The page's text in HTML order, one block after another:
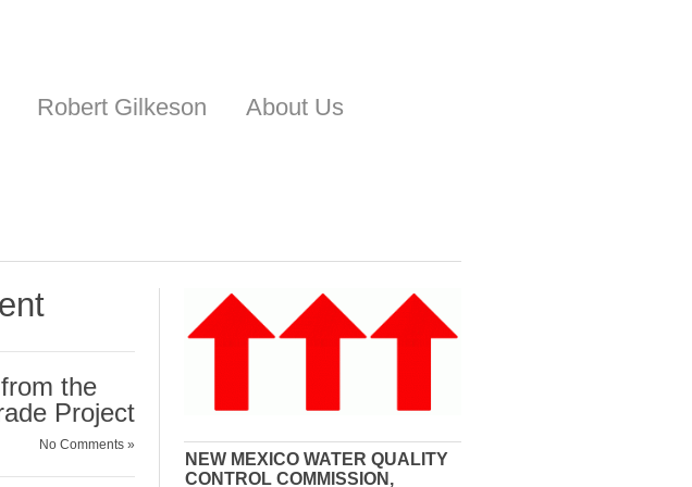
Robert Gilkeson
About Us
the
Project
No Comments »
NEW MEXICO WATER QUALITY
CONTROL COMMISSION,